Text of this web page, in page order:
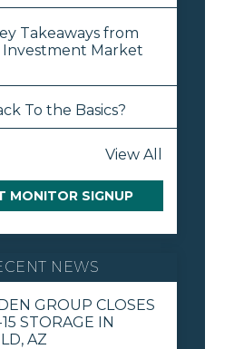
Takeaways from
Market
To the Basics?
View All
MONITOR SIGNUP
NEWS
GROUP CLOSES
STORAGE IN
AZ